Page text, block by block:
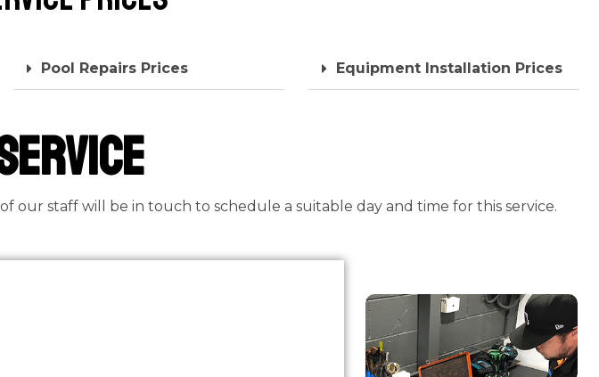
Pool Repairs Prices Equipment Installation Prices
staff will be in touch to schedule a suitable day and time for this service.